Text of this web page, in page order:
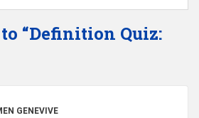
“Definition Quiz:
GENEVIVE